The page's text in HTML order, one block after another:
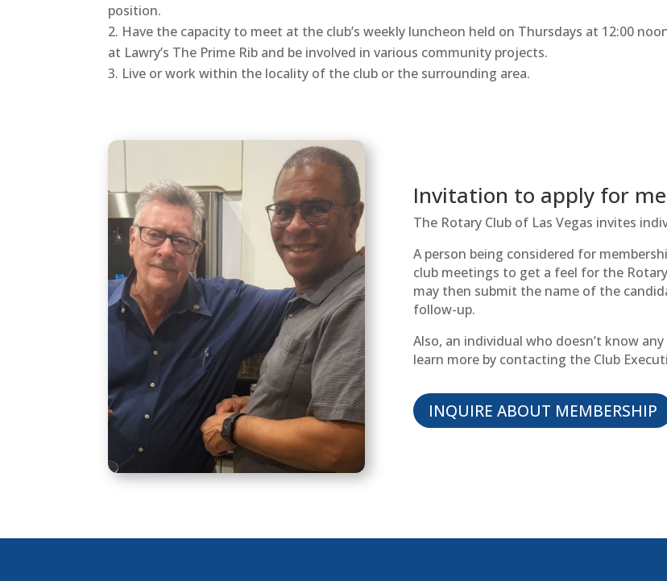
position.
Have the capacity to meet at the club’s weekly luncheon held on Thursdays at 12:00
at Lawry’s The Prime Rib and be involved in various community projects.
Live or work within the locality of the club or the surrounding area.
Invitation to apply for
The Rotary Club of Las Vegas invites
A person being considered for
club meetings to get a feel for the
may then submit the name of the
follow-up.
Also, an individual who doesn’t know
learn more by contacting the Club
INQUIRE ABOUT MEMBERSHIP